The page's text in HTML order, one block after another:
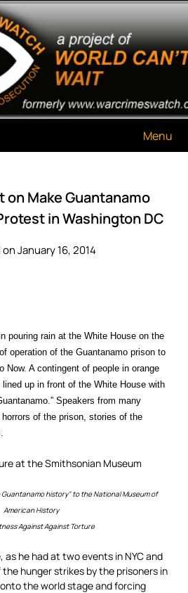
Watch
Wait
Menu
on Make Guantanamo
in Washington DC
January 16, 2014
pouring rain at the White House on the
operation of the Guantanamo prison to
Now. A contingent of people in orange
up in front of the White House with
Speakers from many
of the prison, stories of the
history” to the National Museum of
American History
Against Against Torture
he had at two events in NYC and
hunger strikes by the prisoners in
the world stage and forcing